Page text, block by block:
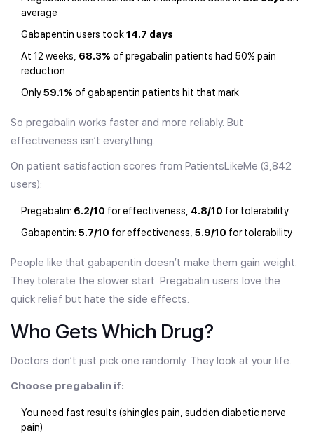
average
Gabapentin users took14.7 days
At 12 weeks, 68.3% of pregabalin patients had 50% pain
reduction
Only59.1% of gabapentin patients hit that mark
So pregabalin works faster and more reliably. But
effectiveness isn’t everything.
On patient satisfaction scores from PatientsLikeMe (3,842
users):
Pregabalin: 6.2/10 for effectiveness, 4.8/10 for tolerability
Gabapentin: 5.7/10 for effectiveness, 5.9/10 for tolerability
People like that gabapentin doesn’t make them gain weight.
They tolerate the slower start. Pregabalin users love the
quick relief but hate the side effects.
Who Gets Which Drug?
Doctors don’t just pick one randomly. They look at your life.
Choose pregabalin if:
You need fast results (shingles pain, sudden diabetic nerve
pain)